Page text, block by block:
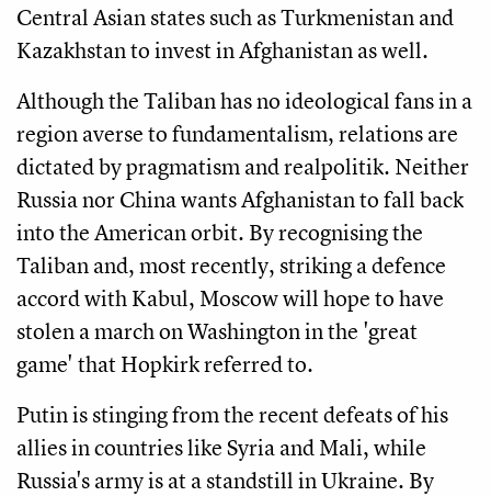
Central Asian states such as Turkmenistan and
Kazakhstan to invest in Afghanistan as well.
Although the Taliban has no ideological fans in a
region averse to fundamentalism, relations are
dictated by pragmatism and realpolitik. Neither
Russia nor China wants Afghanistan to fall back
into the American orbit. By recognising the
Taliban and, most recently, striking a defence
accord with Kabul, Moscow will hope to have
stolen a march on Washington in the 'great
game' that Hopkirk referred to.
Putin is stinging from the recent defeats of his
allies in countries like Syria and Mali, while
Russia's army is at a standstill in Ukraine. By